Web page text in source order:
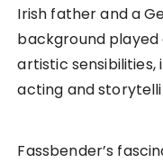
Irish father and a
background played
artistic
acting and
Fassbender’s